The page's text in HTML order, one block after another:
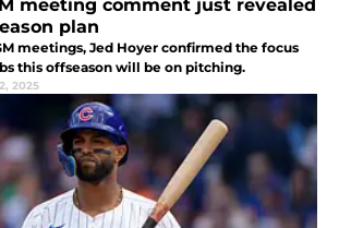
meeting comment just revealed
plan
meetings, Jed Hoyer confirmed the focus
this offseason will be on pitching.
2025